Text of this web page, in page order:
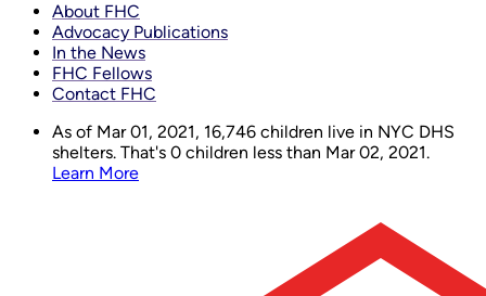
About FHC
Advocacy Publications
In the News
FHC Fellows
Contact FHC
As of Mar 01, 2021, 16,746 children live in NYC DHS
shelters. That's 0 children less than Mar 02, 2021.
Learn More